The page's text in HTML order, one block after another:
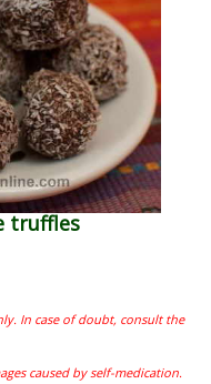
truffles
In case of doubt, consult the
caused by self-medication.